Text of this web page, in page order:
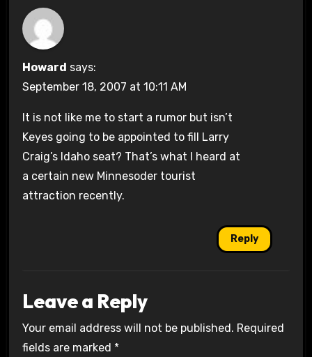
Howard says:
September 18, 2007 at 10:11 AM
It is not like me to start a rumor but isn’t
Keyes going to be appointed to fill Larry
Craig’s Idaho seat? That’s what I heard at
a certain new Minnesoder tourist
attraction recently.
Reply
Leave a Reply
Your email address will not be published. Required
fields are marked *